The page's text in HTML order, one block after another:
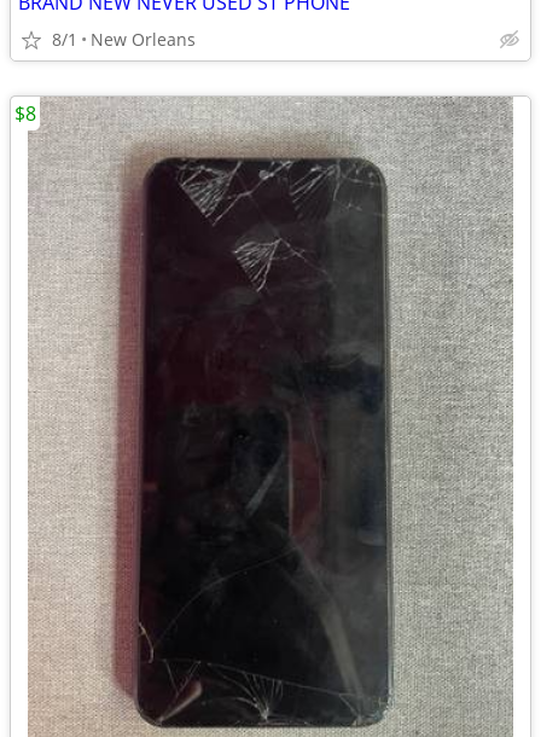
8/1 New Orleans
$8